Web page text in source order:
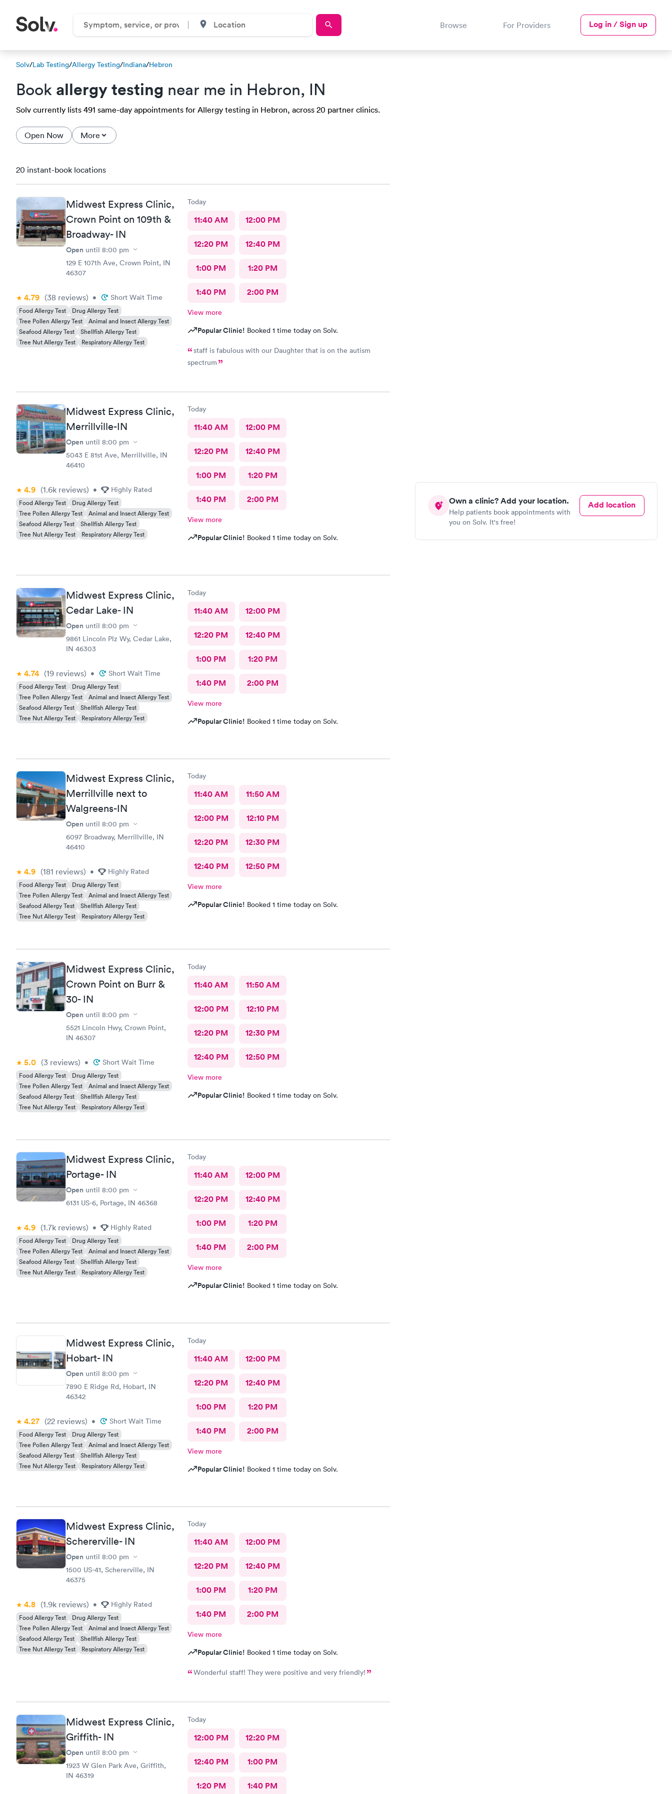
Browse For Providers Log in / Sign up
Solv/Lab Testing/Allergy Testing/Indiana/Hebron
Book allergy testing near me in Hebron, IN
Solv currently lists 491 same-day appointments for Allergy testing in Hebron, across 20 partner clinics.
Open Now More
Own a clinic? Add your location.
Help patients book appointments with
you on Solv. It's free!
Add location
20 instant-book locations
Midwest Express Clinic,
Crown Point on 109th &
Broadway- IN
Open until 8:00 pm
129 E 107th Ave, Crown Point, IN
46307
4.79 (38 reviews) • Short Wait Time
Food Allergy Test
Drug Allergy Test
Tree Pollen Allergy Test
Animal and Insect Allergy Test
Seafood Allergy Test
Shellfish Allergy Test
Tree Nut Allergy Test
Respiratory Allergy Test
Today
11:40 AM 12:00 PM
12:20 PM 12:40 PM
1:00 PM 1:20 PM
1:40 PM 2:00 PM
View more
Popular Clinic! Booked 1 time today on Solv.
staff is fabulous with our Daughter that is on the autism
spectrum
Midwest Express Clinic,
Merrillville-IN
Open until 8:00 pm
5043 E 81st Ave, Merrillville, IN
46410
4.9 (1.6k reviews) • Highly Rated
Food Allergy Test
Drug Allergy Test
Tree Pollen Allergy Test
Animal and Insect Allergy Test
Seafood Allergy Test
Shellfish Allergy Test
Tree Nut Allergy Test
Respiratory Allergy Test
Today
11:40 AM 12:00 PM
12:20 PM 12:40 PM
1:00 PM 1:20 PM
1:40 PM 2:00 PM
View more
Popular Clinic! Booked 1 time today on Solv.
Midwest Express Clinic,
Cedar Lake- IN
Open until 8:00 pm
9861 Lincoln Plz Wy, Cedar Lake,
IN 46303
4.74 (19 reviews) • Short Wait Time
Food Allergy Test
Drug Allergy Test
Tree Pollen Allergy Test
Animal and Insect Allergy Test
Seafood Allergy Test
Shellfish Allergy Test
Tree Nut Allergy Test
Respiratory Allergy Test
Today
11:40 AM 12:00 PM
12:20 PM 12:40 PM
1:00 PM 1:20 PM
1:40 PM 2:00 PM
View more
Popular Clinic! Booked 1 time today on Solv.
Midwest Express Clinic,
Merrillville next to
Walgreens-IN
Open until 8:00 pm
6097 Broadway, Merrillville, IN
46410
4.9 (181 reviews) • Highly Rated
Food Allergy Test
Drug Allergy Test
Tree Pollen Allergy Test
Animal and Insect Allergy Test
Seafood Allergy Test
Shellfish Allergy Test
Tree Nut Allergy Test
Respiratory Allergy Test
Today
11:40 AM 11:50 AM
12:00 PM 12:10 PM
12:20 PM 12:30 PM
12:40 PM 12:50 PM
View more
Popular Clinic! Booked 1 time today on Solv.
Midwest Express Clinic,
Crown Point on Burr &
30- IN
Open until 8:00 pm
5521 Lincoln Hwy, Crown Point,
IN 46307
5.0 (3 reviews) • Short Wait Time
Food Allergy Test
Drug Allergy Test
Tree Pollen Allergy Test
Animal and Insect Allergy Test
Seafood Allergy Test
Shellfish Allergy Test
Tree Nut Allergy Test
Respiratory Allergy Test
Today
11:40 AM 11:50 AM
12:00 PM 12:10 PM
12:20 PM 12:30 PM
12:40 PM 12:50 PM
View more
Popular Clinic! Booked 1 time today on Solv.
Midwest Express Clinic,
Portage- IN
Open until 8:00 pm
6131 US-6, Portage, IN 46368
4.9 (1.7k reviews) • Highly Rated
Food Allergy Test
Drug Allergy Test
Tree Pollen Allergy Test
Animal and Insect Allergy Test
Seafood Allergy Test
Shellfish Allergy Test
Tree Nut Allergy Test
Respiratory Allergy Test
Today
11:40 AM 12:00 PM
12:20 PM 12:40 PM
1:00 PM 1:20 PM
1:40 PM 2:00 PM
View more
Popular Clinic! Booked 1 time today on Solv.
Midwest Express Clinic,
Hobart- IN
Open until 8:00 pm
7890 E Ridge Rd, Hobart, IN
46342
4.27 (22 reviews) • Short Wait Time
Food Allergy Test
Drug Allergy Test
Tree Pollen Allergy Test
Animal and Insect Allergy Test
Seafood Allergy Test
Shellfish Allergy Test
Tree Nut Allergy Test
Respiratory Allergy Test
Today
11:40 AM 12:00 PM
12:20 PM 12:40 PM
1:00 PM 1:20 PM
1:40 PM 2:00 PM
View more
Popular Clinic! Booked 1 time today on Solv.
Midwest Express Clinic,
Schererville- IN
Open until 8:00 pm
1500 US-41, Schererville, IN
46375
4.8 (1.9k reviews) • Highly Rated
Food Allergy Test
Drug Allergy Test
Tree Pollen Allergy Test
Animal and Insect Allergy Test
Seafood Allergy Test
Shellfish Allergy Test
Tree Nut Allergy Test
Respiratory Allergy Test
Today
11:40 AM 12:00 PM
12:20 PM 12:40 PM
1:00 PM 1:20 PM
1:40 PM 2:00 PM
View more
Popular Clinic! Booked 1 time today on Solv.
Wonderful staff! They were positive and very friendly!
Midwest Express Clinic,
Griffith- IN
Open until 8:00 pm
1923 W Glen Park Ave, Griffith,
IN 46319
Today
12:00 PM 12:20 PM
12:40 PM 1:00 PM
1:20 PM 1:40 PM